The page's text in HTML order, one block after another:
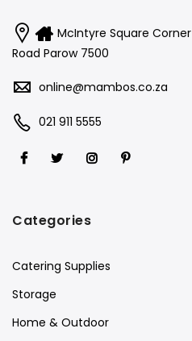
McIntyre Square
Road Parow 7500
online@mambos.co.za
021 911 5555
Categories
Catering Supplies
Storage
Home & Outdoor